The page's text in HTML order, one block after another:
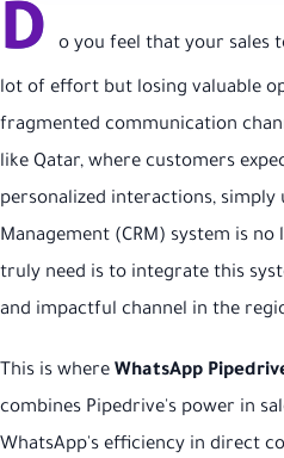
D o you feel that your sales
lot of effort but losing valuable
fragmented communication
like Qatar, where customers
personalized interactions, simply
Management (CRM) system is
truly need is to integrate this
and impactful channel in the
This is where WhatsApp
combines Pipedrive's power in
WhatsApp's efficiency in direct